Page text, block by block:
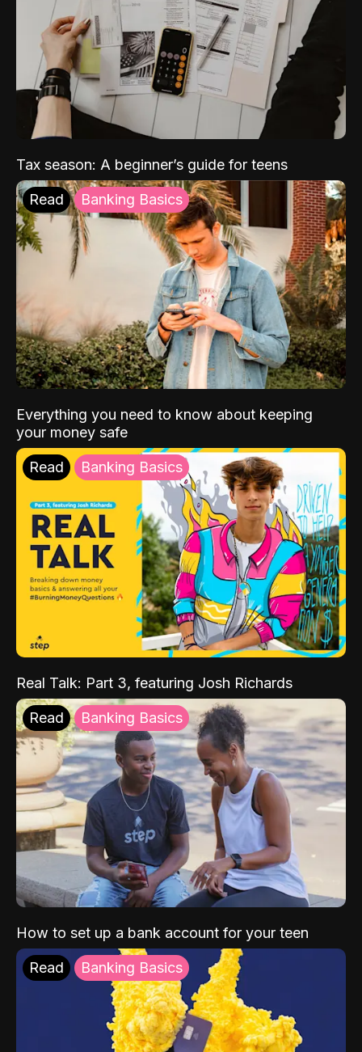
Tax season: A beginner’s guide for teens
Read Banking Basics
Everything you need to know about keeping
your money safe
Read Banking Basics
Real Talk: Part 3, featuring Josh Richards
Read Banking Basics
How to set up a bank account for your teen
Read Banking Basics